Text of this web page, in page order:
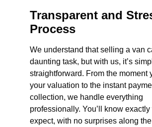
Transparent and
Process
We understand that selling a van
daunting task, but with us, it’s
straightforward. From the moment
your valuation to the instant
collection, we handle everything
professionally. You’ll know
expect, with no surprises along